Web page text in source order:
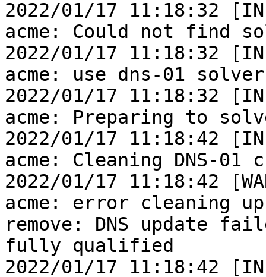
2022/01/17 11:18:32
acme: Could not find
2022/01/17 11:18:32
acme: use dns-01 solver
2022/01/17 11:18:32
acme: Preparing to
2022/01/17 11:18:42
acme: Cleaning DNS-01
2022/01/17 11:18:42
acme: error cleaning
remove: DNS update
fully qualified